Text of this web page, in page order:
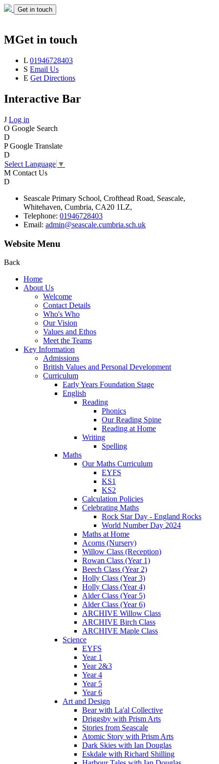
Get in touch
MGet in touch
L 01946728403
S Email Us
E Get Directions
Interactive Bar
J Log in
O Google Search
D
P Google Translate
D
Select Language ▼
M Contact Us
D
Seascale Primary School, Crofthead Road, Seascale,
Whitehaven, Cumbria, CA20 1LZ,
Telephone: 01946728403
Email: admin@seascale.cumbria.sch.uk
Website Menu
Back
Home
About Us
Welcome
Contact Details
Who's Who
Our Vision
Values and Ethos
Meet the Teams
Key Information
Admissions
British Values and Personal Development
Curriculum
Early Years Foundation Stage
English
Reading
Phonics
Our Reading Spine
Reading at Home
Writing
Spelling
Maths
Our Maths Curriculum
EYFS
KS1
KS2
Calculation Policies
Celebrating Maths
Rock Star Day - England Rocks
World Number Day 2024
Maths at Home
Acorns (Nursery)
Willow Class (Reception)
Rowan Class (Year 1)
Beech Class (Year 2)
Holly Class (Year 3)
Holly Class (Year 4)
Alder Class (Year 5)
Alder Class (Year 6)
ARCHIVE Willow Class
ARCHIVE Birch Class
ARCHIVE Maple Class
Science
EYFS
Year 1
Year 2&3
Year 4
Year 5
Year 6
Art and Design
Bear with La'al Collective
Driggsby with Prism Arts
Stories from Seascale
Atomic Story with Prism Arts
Dark Skies with Ian Douglas
Eskdale with Richard Shilling